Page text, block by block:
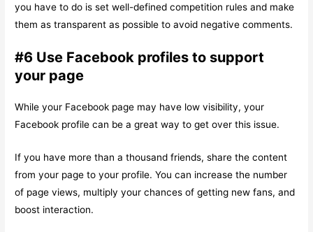
you have to do is set well-defined competition rules and make
them as transparent as possible to avoid negative comments.
#6 Use Facebook profiles to support
your page
While your Facebook page may have low visibility, your
Facebook profile can be a great way to get over this issue.
If you have more than a thousand friends, share the content
from your page to your profile. You can increase the number
of page views, multiply your chances of getting new fans, and
boost interaction.